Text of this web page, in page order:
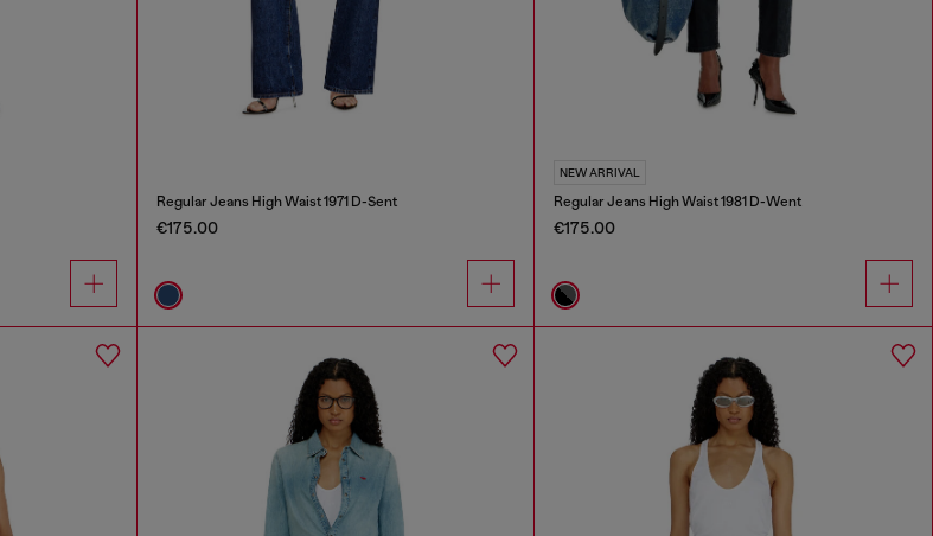
Regular Jeans High Waist 1971 D-Sent
€175.00
NEW ARRIVAL
Regular Jeans High Waist 1981 D-Went
€175.00